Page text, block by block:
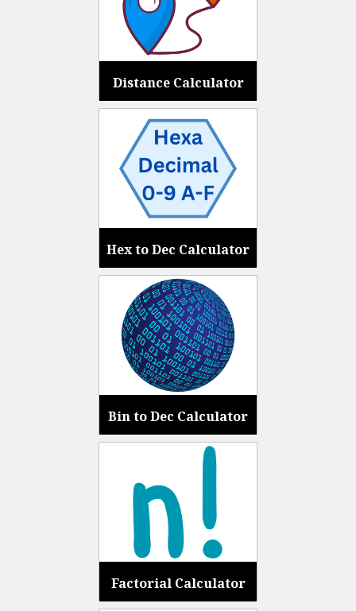
Distance Calculator
Hex to Dec Calculator
Bin to Dec Calculator
Factorial Calculator